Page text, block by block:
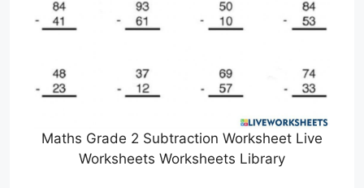
Maths Grade 2 Subtraction Worksheet Live
Worksheets Worksheets Library